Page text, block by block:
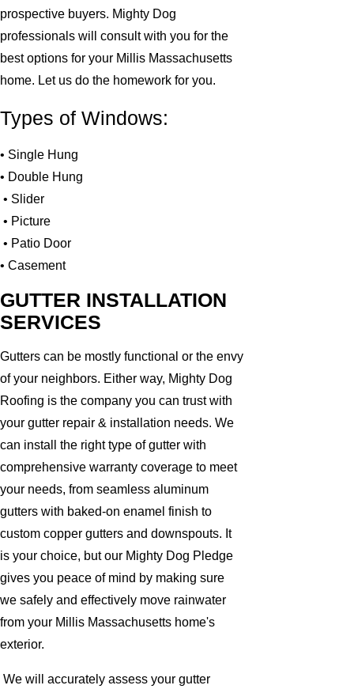
prospective buyers. Mighty Dog
professionals will consult with you for the
best options for your Millis Massachusetts
home. Let us do the homework for you.
Types of Windows:
• Single Hung
• Double Hung
• Slider
• Picture
• Patio Door
• Casement
GUTTER INSTALLATION
SERVICES
Gutters can be mostly functional or the envy
of your neighbors. Either way, Mighty Dog
Roofing is the company you can trust with
your gutter repair & installation needs. We
can install the right type of gutter with
comprehensive warranty coverage to meet
your needs, from seamless aluminum
gutters with baked-on enamel finish to
custom copper gutters and downspouts. It
is your choice, but our Mighty Dog Pledge
gives you peace of mind by making sure
we safely and effectively move rainwater
from your Millis Massachusetts home's
exterior.
We will accurately assess your gutter